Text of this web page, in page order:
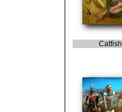
Catfish